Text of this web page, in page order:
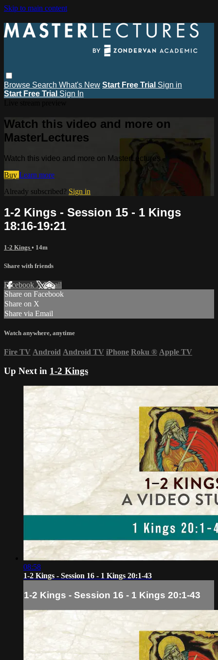
Skip to main content
Browse Search What's New Start Free Trial Sign in
Start Free Trial Sign In
Watch this video and more on
MasterLectures
Watch this video and more on MasterLectures
Buy Learn more
Already subscribed? Sign in
1-2 Kings - Session 15 - 1 Kings
18:16-19:21
1-2 Kings • 14m
Share with friends
Facebook XEmail
Share on Facebook
Share on X
Share via Email
Watch anywhere, anytime
Fire TV Android Android TV iPhone Roku ® Apple TV
Up Next in 1-2 Kings
08:58
1-2 Kings - Session 16 - 1 Kings 20:1-43
1-2 Kings - Session 16 - 1 Kings 20:1-43